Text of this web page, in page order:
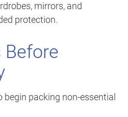
mirrors, and
protection.
Before
packing non-essential